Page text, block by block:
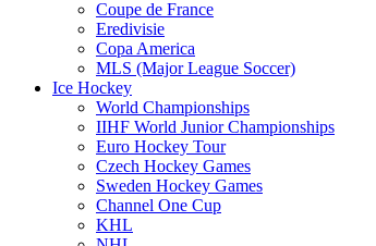
Coupe de France
Eredivisie
Copa America
MLS (Major League Soccer)
Ice Hockey
World Championships
IIHF World Junior Championships
Euro Hockey Tour
Czech Hockey Games
Sweden Hockey Games
Channel One Cup
KHL